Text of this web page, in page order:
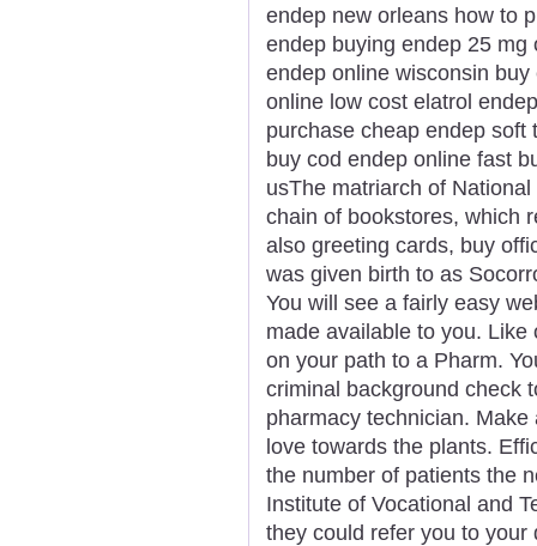
endep new orleans how to
endep buying endep 25
endep online wisconsin
online low cost elatrol
purchase cheap endep
buy cod endep online fast
usThe matriarch of
chain of bookstores, which
also greeting cards, buy
was given birth to as
You will see a fairly easy
made available to you.
on your path to a Pharm.
criminal background check
pharmacy technician.
love towards the plants.
the number of patients the
Institute of Vocational and
they could refer you to